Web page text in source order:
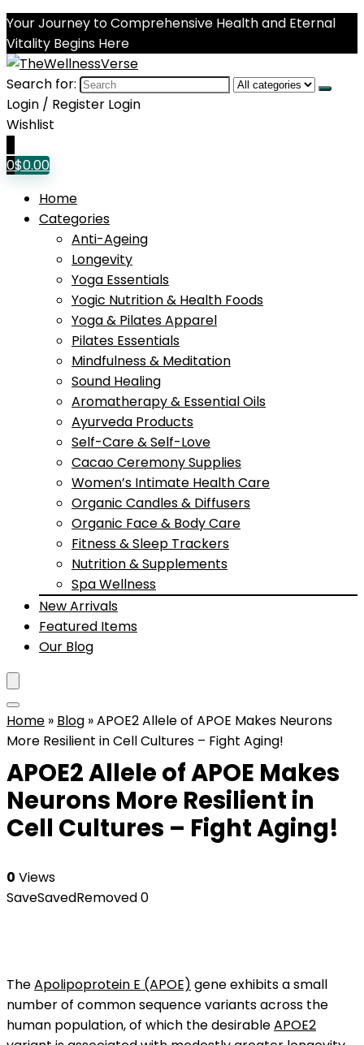
Your Journey to Comprehensive Health and Eternal
Vitality Begins Here
Search for:
Login / Register Login
Wishlist
0$0.00
Home
Categories
Anti-Ageing
Longevity
Yoga Essentials
Yogic Nutrition & Health Foods
Yoga & Pilates Apparel
Pilates Essentials
Mindfulness & Meditation
Sound Healing
Aromatherapy & Essential Oils
Ayurveda Products
Self-Care & Self-Love
Cacao Ceremony Supplies
Women’s Intimate Health Care
Organic Candles & Diffusers
Organic Face & Body Care
Fitness & Sleep Trackers
Nutrition & Supplements
Spa Wellness
New Arrivals
Featured Items
Our Blog
Home » Blog »APOE2 Allele of APOE Makes Neurons
More Resilient in Cell Cultures – Fight Aging!
APOE2 Allele of APOE Makes
Neurons More Resilient in
Cell Cultures – Fight Aging!
0 Views
SaveSavedRemoved0
TheApolipoprotein E (APOE) gene exhibits a small
number of common sequence variants across the
human population, of which the desirableAPOE2